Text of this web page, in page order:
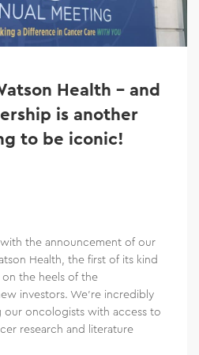
Health – and
is another
to be iconic!
the announcement of our
Health, the first of its kind
the heels of the
investors. We’re incredibly
oncologists with access to
research and literature